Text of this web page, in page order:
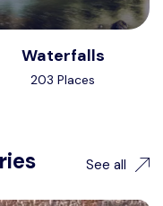
Waterfalls
203 Places
See all